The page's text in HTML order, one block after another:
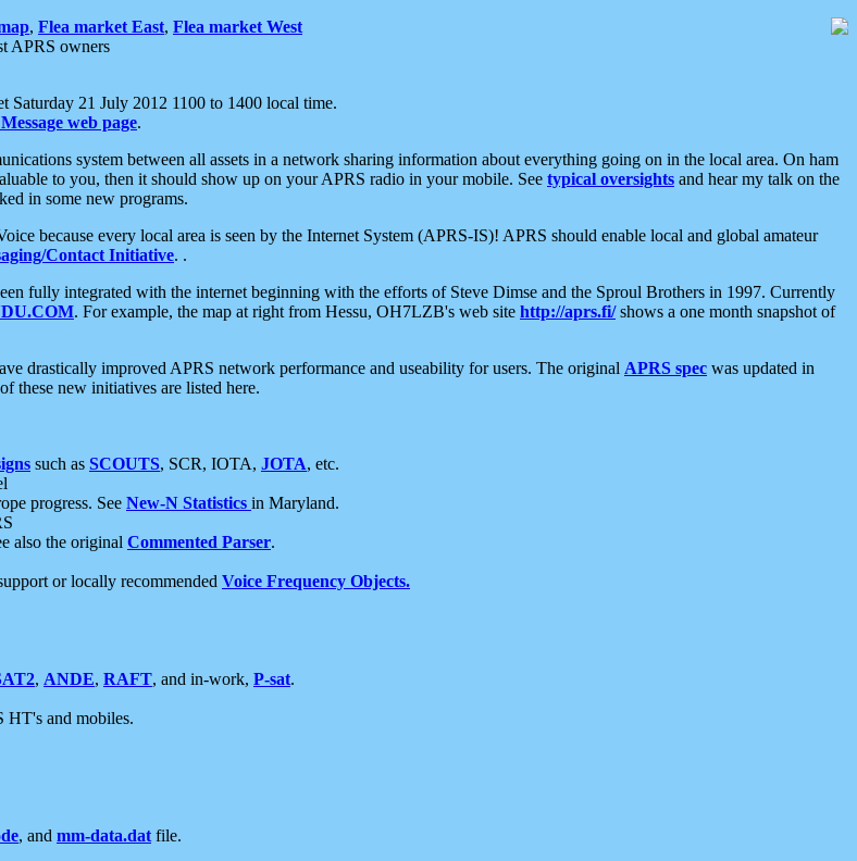
, Flea market East, Flea market West
APRS owners
Saturday 21 July 2012 1100 to 1400 local time.
web page.
system between all assets in a network sharing information about everything going on in the local area. On ham
to you, then it should show up on your APRS radio in your mobile. See typical oversights and hear my talk on the
in some new programs.
because every local area is seen by the Internet System (APRS-IS)! APRS should enable local and global amateur
Contact Initiative. .
fully integrated with the internet beginning with the efforts of Steve Dimse and the Sproul Brothers in 1997. Currently
. For example, the map at right from Hessu, OH7LZB's web site http://aprs.fi/shows a one month snapshot of
drastically improved APRS network performance and useability for users. The original APRS spec was updated in
these new initiatives are listed here.
such as SCOUTS, SCR, IOTA, JOTA, etc.
progress. See New-N Statistics in Maryland.
also the original Commented Parser.
or locally recommended Voice Frequency Objects.
, ANDE, RAFT, and in-work, P-sat.
HT's and mobiles.
, and mm-data.dat file.